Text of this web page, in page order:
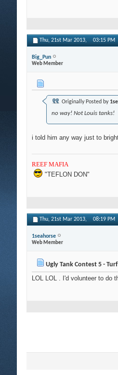
Thu, 21st Mar 2013, 03:15 PM
Big_Pun
Web Member
Originally Posted by
no way! Not Louis tanks!
i told him any way just to
REEF MAFIA
"TEFLON DON"
Thu, 21st Mar 2013, 08:19 PM
1seahorse
Web Member
Ugly Tank Contest 5 -
LOL LOL . I'd volunteer to do